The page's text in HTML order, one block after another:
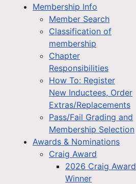
Membership Info
Member Search
Classification of
membership
Chapter
Responsibilities
How To: Register
New Inductees, Order
Extras/Replacements
Pass/Fail Grading and
Membership Selection
Awards & Nominations
Craig Award
2026 Craig Award
Winner